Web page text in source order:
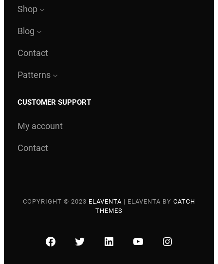
Shop
Blog
Contact
Patterns
CUSTOMER SUPPORT
My account
Contact
COPYRIGHT © 2023 ELAVENTA | ELAVENTA BY CATCH
THEMES
FACEBOOKTWITTERLINKEDINYOUTUBE